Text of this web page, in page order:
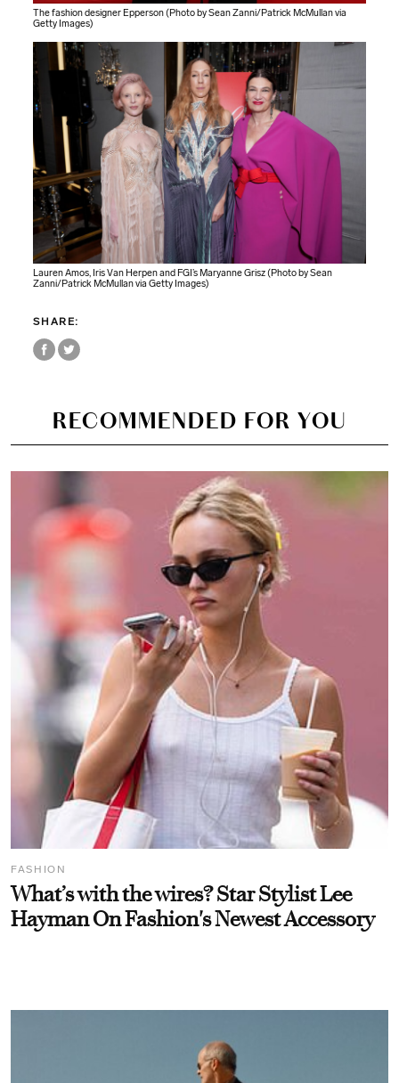
The fashion designer Epperson (Photo by Sean Zanni/Patrick McMullan via
Getty Images)
Lauren Amos, Iris Van Herpen and FGI’s Maryanne Grisz (Photo by Sean
Zanni/Patrick McMullan via Getty Images)
SHARE:
RECOMMENDED FOR YOU
FASHION
What’s with the wires? Star Stylist Lee
Hayman On Fashion's Newest Accessory